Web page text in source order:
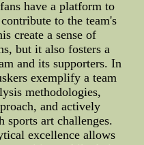
have a platform to
to the team's
create a sense of
but it also fosters a
and its supporters. In
exemplify a team
methodologies,
and actively
sports art challenges.
excellence allows